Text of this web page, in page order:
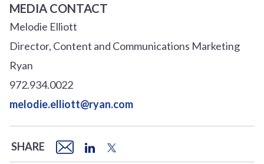
MEDIA CONTACT
Melodie Elliott
Director, Content and Communications Marketing
Ryan
972.934.0022
melodie.elliott@ryan.com
SHARE